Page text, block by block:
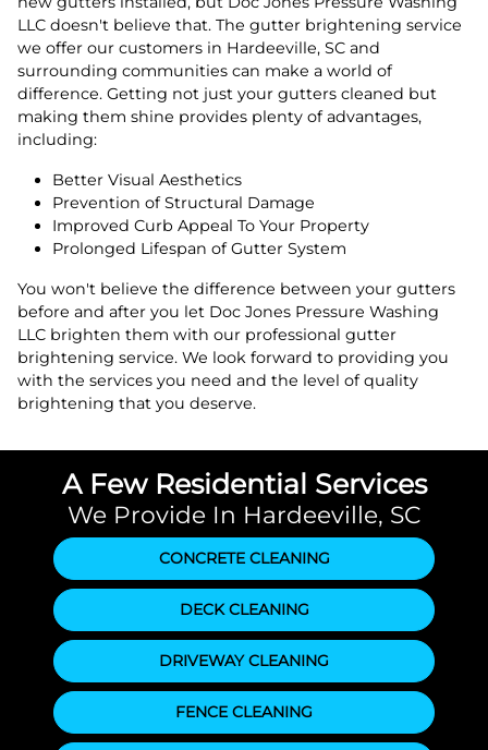
LLC doesn't believe that. The gutter brightening service
we offer our customers in Hardeeville, SC and
surrounding communities can make a world of
difference. Getting not just your gutters cleaned but
making them shine provides plenty of advantages,
including:
Better Visual Aesthetics
Prevention of Structural Damage
Improved Curb Appeal To Your Property
Prolonged Lifespan of Gutter System
You won't believe the difference between your gutters
before and after you let Doc Jones Pressure Washing
LLC brighten them with our professional gutter
brightening service. We look forward to providing you
with the services you need and the level of quality
brightening that you deserve.
A Few Residential Services
We Provide In Hardeeville, SC
CONCRETE CLEANING
DECK CLEANING
DRIVEWAY CLEANING
FENCE CLEANING